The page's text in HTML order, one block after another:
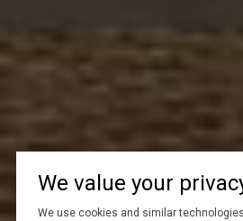
We value your
We use cookies and similar